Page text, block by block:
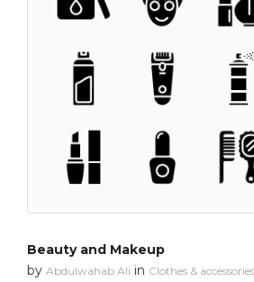
Beauty and Makeup
by Abdulwahab Ali in Clothes & accessories